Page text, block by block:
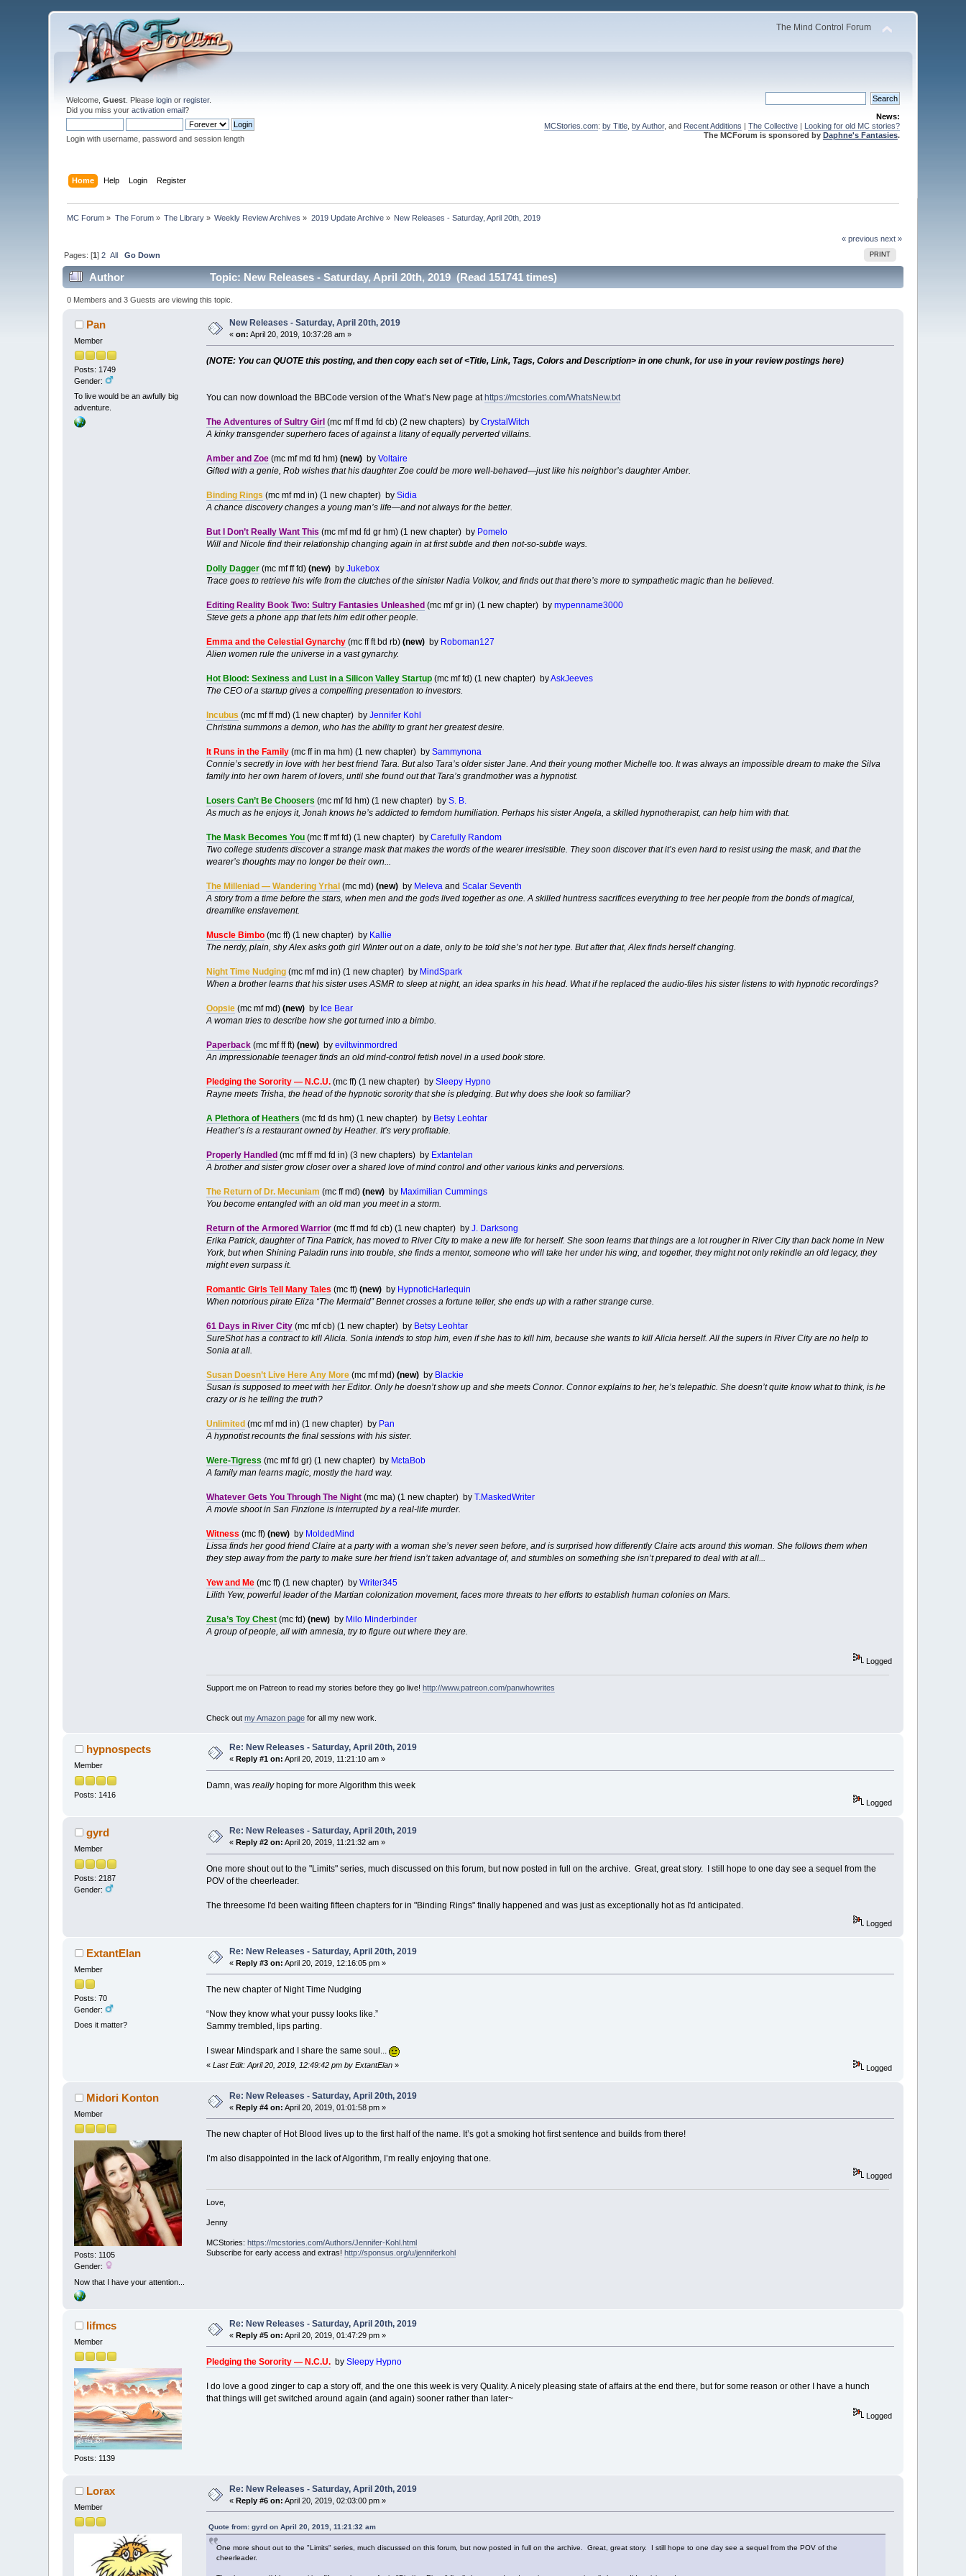
The Mind Control Forum
Welcome,Guest . Pleaselogin orregister.
Did you miss youractivation email?
Login with username, password and session length
News:
MCStories.com: by Title, by Author, and Recent Additions | The Collective| Looking for old MC stories?
The MCForum is sponsored by Daphne's Fantasies.
Home Help Login Register
MC Forum » The Forum» The Library » Weekly Review Archives » 2019 Update Archive» New Releases - Saturday, April 20th, 2019
« previous next »
PRINT
Pages: [1]2 All Go Down
Author Topic: New Releases - Saturday, April 20th, 2019 (Read 151741 times)
0 Members and 3 Guests are viewing this topic.
Pan
Member
Posts: 1749
Gender:
To live would be an awfully big
adventure.
New Releases - Saturday, April 20th, 2019
«on: April 20, 2019, 10:37:28 am »
(NOTE: You can QUOTE this posting, and then copy each set of <Title, Link, Tags, Colors and Description> in one chunk, for use in your review postings here)
You can now download the BBCode version of the What’s New page athttps://mcstories.com/WhatsNew.txt
The Adventures of Sultry Girl(mc mf ff md fd cb) (2 new chapters) by CrystalWitch
A kinky transgender superhero faces of against a litany of equally perverted villains.
Amber and Zoe(mc mf md fd hm) (new)by Voltaire
Gifted with a genie, Rob wishes that his daughter Zoe could be more well-behaved—just like his neighbor’s daughter Amber.
Binding Rings (mc mf md in) (1 new chapter) by Sidia
A chance discovery changes a young man’s life—and not always for the better.
But I Don’t Really Want This (mc mf md fd gr hm) (1 new chapter) by Pomelo
Will and Nicole find their relationship changing again in at first subtle and then not-so-subtle ways.
Dolly Dagger(mc mf ff fd) (new)by Jukebox
Trace goes to retrieve his wife from the clutches of the sinister Nadia Volkov, and finds out that there’s more to sympathetic magic than he believed.
Editing Reality Book Two: Sultry Fantasies Unleashed(mc mf gr in) (1 new chapter) by mypenname3000
Steve gets a phone app that lets him edit other people.
Emma and the Celestial Gynarchy(mc ff ft bd rb) (new)by Roboman127
Alien women rule the universe in a vast gynarchy.
Hot Blood: Sexiness and Lust in a Silicon Valley Startup(mc mf fd) (1 new chapter) byAskJeeves
The CEO of a startup gives a compelling presentation to investors.
Incubus (mc mf ff md) (1 new chapter) by Jennifer Kohl
Christina summons a demon, who has the ability to grant her greatest desire.
It Runs in the Family(mc ff in ma hm) (1 new chapter) by Sammynona
Connie’s secretly in love with her best friend Tara. But also Tara’s older sister Jane. And their young mother Michelle too. It was always an impossible dream to make the Silva
family into her own harem of lovers, until she found out that Tara’s grandmother was a hypnotist.
Losers Can’t Be Choosers (mc mf fd hm) (1 new chapter) by S. B.
As much as he enjoys it, Jonah knows he’s addicted to femdom humiliation. Perhaps his sister Angela, a skilled hypnotherapist, can help him with that.
The Mask Becomes You(mc ff mf fd) (1 new chapter) by Carefully Random
Two college students discover a strange mask that makes the words of the wearer irresistible. They soon discover that it’s even hard to resist using the mask, and that the
wearer’s thoughts may no longer be their own...
The Milleniad — Wandering Yrhal(mc md) (new)by Melevaand Scalar Seventh
A story from a time before the stars, when men and the gods lived together as one. A skilled huntress sacrifices everything to free her people from the bonds of magical,
dreamlike enslavement.
Muscle Bimbo(mc ff) (1 new chapter) by Kallie
The nerdy, plain, shy Alex asks goth girl Winter out on a date, only to be told she’s not her type. But after that, Alex finds herself changing.
Night Time Nudging(mc mf md in) (1 new chapter) by MindSpark
When a brother learns that his sister uses ASMR to sleep at night, an idea sparks in his head. What if he replaced the audio-files his sister listens to with hypnotic recordings?
Oopsie(mc mf md) (new)by Ice Bear
A woman tries to describe how she got turned into a bimbo.
Paperback(mc mf ff ft) (new)by eviltwinmordred
An impressionable teenager finds an old mind-control fetish novel in a used book store.
Pledging the Sorority — N.C.U.(mc ff) (1 new chapter) by Sleepy Hypno
Rayne meets Trisha, the head of the hypnotic sorority that she is pledging. But why does she look so familiar?
A Plethora of Heathers (mc fd ds hm) (1 new chapter) by Betsy Leohtar
Heather’s is a restaurant owned by Heather. It’s very profitable.
Properly Handled(mc mf ff md fd in) (3 new chapters) by Extantelan
A brother and sister grow closer over a shared love of mind control and other various kinks and perversions.
The Return of Dr. Mecuniam (mc ff md) (new)by Maximilian Cummings
You become entangled with an old man you meet in a storm.
Return of the Armored Warrior(mc ff md fd cb) (1 new chapter) by J. Darksong
Erika Patrick, daughter of Tina Patrick, has moved to River City to make a new life for herself. She soon learns that things are a lot rougher in River City than back home in New
York, but when Shining Paladin runs into trouble, she finds a mentor, someone who will take her under his wing, and together, they might not only rekindle an old legacy, they
might even surpass it.
Romantic Girls Tell Many Tales (mc ff) (new)by HypnoticHarlequin
When notorious pirate Eliza “The Mermaid” Bennet crosses a fortune teller, she ends up with a rather strange curse.
61 Days in River City(mc mf cb) (1 new chapter) by Betsy Leohtar
SureShot has a contract to kill Alicia. Sonia intends to stop him, even if she has to kill him, because she wants to kill Alicia herself. All the supers in River City are no help to
Sonia at all.
Susan Doesn’t Live Here Any More(mc mf md) (new)by Blackie
Susan is supposed to meet with her Editor. Only he doesn’t show up and she meets Connor. Connor explains to her, he’s telepathic. She doesn’t quite know what to think, is he
crazy or is he telling the truth?
Unlimited(mc mf md in) (1 new chapter) by Pan
A hypnotist recounts the final sessions with his sister.
Were-Tigress (mc mf fd gr) (1 new chapter) by MɛtaBob
A family man learns magic, mostly the hard way.
Whatever Gets You Through The Night(mc ma) (1 new chapter) by T.MaskedWriter
A movie shoot in San Finzione is interrupted by a real-life murder.
Witness (mc ff) (new)by MoldedMind
Lissa finds her good friend Claire at a party with a woman she’s never seen before, and is surprised how differently Claire acts around this woman. She follows them when
they step away from the party to make sure her friend isn’t taken advantage of, and stumbles on something she isn’t prepared to deal with at all...
Yew and Me(mc ff) (1 new chapter) by Writer345
Lilith Yew, powerful leader of the Martian colonization movement, faces more threats to her efforts to establish human colonies on Mars.
Zusa’s Toy Chest(mc fd) (new)by Milo Minderbinder
A group of people, all with amnesia, try to figure out where they are.
Logged
Support me on Patreon to read my stories before they go live! http://www.patreon.com/panwhowrites
Check out my Amazon pagefor all my new work.
hypnospects
Member
Posts: 1416
Re: New Releases - Saturday, April 20th, 2019
« Reply #1 on: April 20, 2019, 11:21:10 am »
Damn, was reallyhoping for more Algorithm this week
Logged
gyrd
Member
Posts: 2187
Gender:
Re: New Releases - Saturday, April 20th, 2019
« Reply #2 on: April 20, 2019, 11:21:32 am »
One more shout out to the "Limits" series, much discussed on this forum, but now posted in full on the archive. Great, great story. I still hope to one day see a sequel from the
POV of the cheerleader.
The threesome I'd been waiting fifteen chapters for in "Binding Rings" finally happened and was just as exceptionally hot as I'd anticipated.
Logged
ExtantElan
Member
Posts: 70
Gender:
Does it matter?
Re: New Releases - Saturday, April 20th, 2019
«Reply #3 on: April 20, 2019, 12:16:05 pm »
The new chapter of Night Time Nudging
“Now they know what your pussy looks like.”
Sammy trembled, lips parting.
I swear Mindspark and I share the same soul...
« Last Edit: April 20, 2019, 12:49:42 pm by ExtantElan» Logged
Midori Konton
Member
Posts: 1105
Gender:
Now that I have your attention...
Re: New Releases - Saturday, April 20th, 2019
«Reply #4 on: April 20, 2019, 01:01:58 pm »
The new chapter of Hot Blood lives up to the first half of the name. It’s got a smoking hot first sentence and builds from there!
I’m also disappointed in the lack of Algorithm, I’m really enjoying that one.
Logged
Love,
Jenny
MCStories: https://mcstories.com/Authors/Jennifer-Kohl.html
Subscribe for early access and extras! http://sponsus.org/u/jenniferkohl
lifmcs
Member
Posts: 1139
Re: New Releases - Saturday, April 20th, 2019
«Reply #5 on: April 20, 2019, 01:47:29 pm »
Pledging the Sorority — N.C.U.by Sleepy Hypno
I do love a good zinger to cap a story off, and the one this week is very Quality. A nicely pleasing state of affairs at the end there, but for some reason or other I have a hunch
that things will get switched around again (and again) sooner rather than later~
Logged
Lorax
Member
Re: New Releases - Saturday, April 20th, 2019
«Reply #6 on: April 20, 2019, 02:03:00 pm »
Quote from: gyrd on April 20, 2019, 11:21:32 am
One more shout out to the "Limits" series, much discussed on this forum, but now posted in full on the archive. Great, great story. I still hope to one day see a sequel from the POV of the
cheerleader.